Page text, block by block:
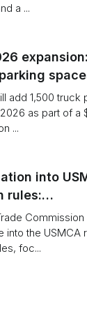
a ...
expansion:
services
add 1,500 truck
as part of a
...
into
rules:
border
Commission
into the USMCA
foc...